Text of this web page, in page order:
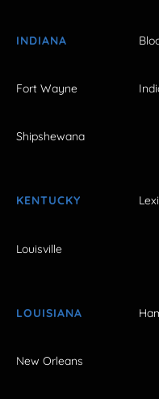
INDIANA
Fort Wayne
Shipshewana
KENTUCKY
Louisville
LOUISIANA
New Orleans